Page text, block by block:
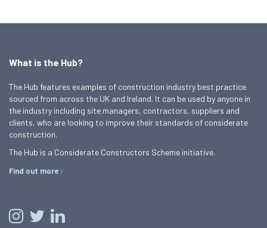
What is the Hub?
The Hub features examples of construction industry best practice
sourced from across the UK and Ireland. It can be used by anyone in
the industry including site managers, contractors, suppliers and
clients, who are looking to improve their standards of considerate
construction.
The Hub is a Considerate Constructors Scheme initiative.
Find out more